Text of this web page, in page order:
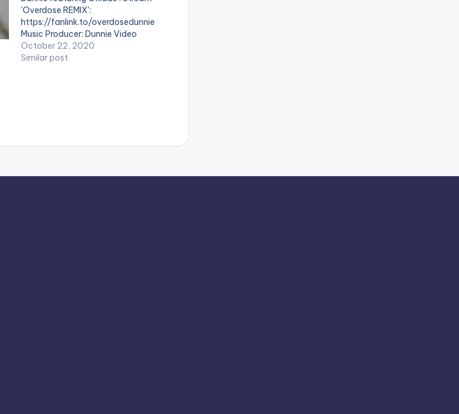
'Overdose REMIX':
https://fanlink.to/overdosedunnie
Music Producer: Dunnie Video
Director: Gustavo Editor: Olu The
Wave WATCH VIDEO BELOW: .
October 22, 2020
Similar post